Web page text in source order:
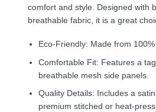
comfort and style. Designed with
breathable fabric, it is a great
Eco-Friendly: Made from
Comfortable Fit: Features a
breathable mesh side panels.
Quality Details: Includes a
premium stitched or heat-